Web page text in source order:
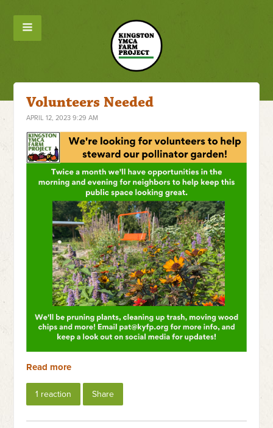
Volunteers Needed
APRIL 12, 2023 9:29 AM
Read more
1 reaction Share